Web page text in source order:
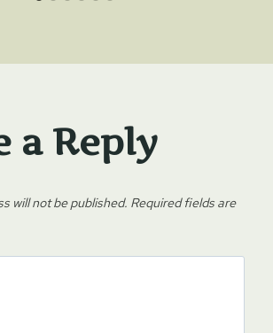
a Reply
will not be published. Required fields are